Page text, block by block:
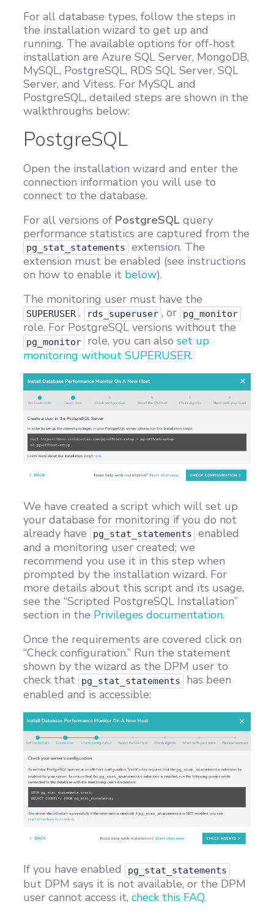
For all database types, follow the steps in
the installation wizard to get up and
running. The available options for off-host
installation are Azure SQL Server, MongoDB,
MySQL, PostgreSQL, RDS SQL Server, SQL
Server, and Vitess. For MySQL and
PostgreSQL, detailed steps are shown in the
walkthroughs below:
PostgreSQL
Open the installation wizard and enter the
connection information you will use to
connect to the database.
For all versions of PostgreSQL query
performance statistics are captured from the
pg_stat_statements
extension. The
extension must be enabled (see instructions
on how to enable it below).
The monitoring user must have the
SUPERUSER , rds_superuser , or pg_monitor
role. For PostgreSQL versions without the
pg_monitor role, you can alsoset up
monitoring without SUPERUSER.
We have created a script which will set up
your database for monitoring if you do not
already have
pg_stat_statements
enabled
and a monitoring user created; we
recommend you use it in this step when
prompted by the installation wizard. For
more details about this script and its usage,
see the “Scripted PostgreSQL Installation”
section in the Privileges documentation.
Once the requirements are covered click on
“Check configuration.” Run the statement
shown by the wizard as the DPM user to
check that
pg_stat_statements
has been
enabled and is accessible:
If you have enabled pg_stat_statements
but DPM says it is not available, or the DPM
user cannot access it,check this FAQ.